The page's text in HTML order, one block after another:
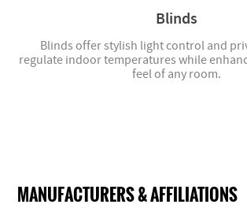
Blinds
Blinds offer stylish light control and
regulate indoor temperatures while
feel of any room.
MANUFACTURERS & AFFILIATIONS